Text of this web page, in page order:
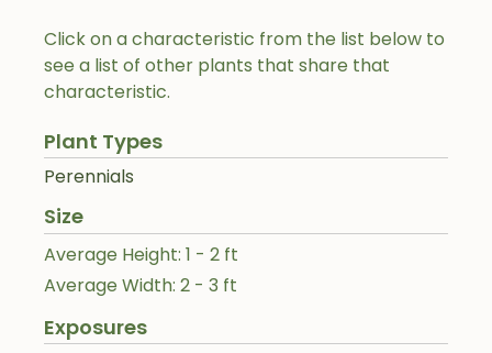
Click on a characteristic from the list below to
see a list of other plants that share that
characteristic.
Plant Types
Perennials
Size
Average Height: 1 - 2 ft
Average Width: 2 - 3 ft
Exposures